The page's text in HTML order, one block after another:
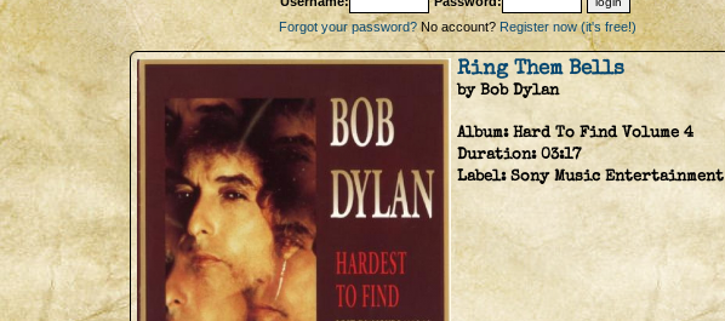
Forgot your password?No account? Register now (it's free!)
Ring Them Bells
by Bob Dylan
Album:Hard To Find Volume 4
Duration:03:17
Label:Sony Music Entertainment